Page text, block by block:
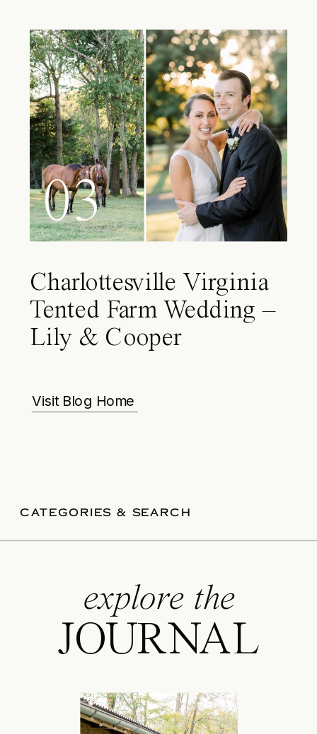
03
Charlottesville Virginia
Tented Farm Wedding –
Lily & Cooper
Visit Blog Home
CATEGORIES & SEARCH
explore the
JOURNAL